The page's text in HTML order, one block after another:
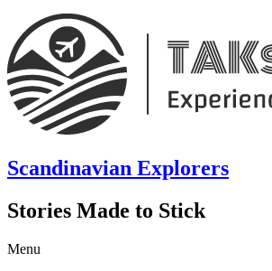
Scandinavian Explorers
Stories Made to Stick
Menu